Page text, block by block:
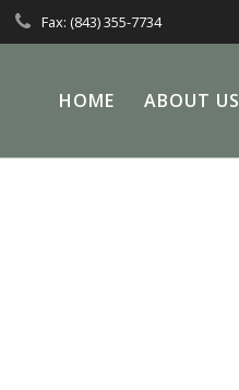
Fax: (843) 355-7734
HOME ABOUT US